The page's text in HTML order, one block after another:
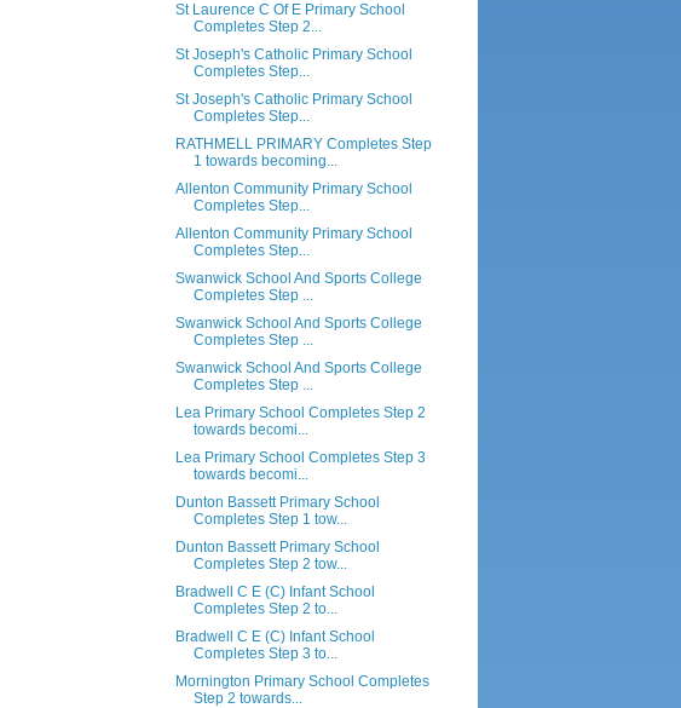
St Laurence C Of E Primary School
Completes Step 2...
St Joseph's Catholic Primary School
Completes Step...
St Joseph's Catholic Primary School
Completes Step...
RATHMELL PRIMARY Completes Step
1 towards becoming...
Allenton Community Primary School
Completes Step...
Allenton Community Primary School
Completes Step...
Swanwick School And Sports College
Completes Step ...
Swanwick School And Sports College
Completes Step ...
Swanwick School And Sports College
Completes Step ...
Lea Primary School Completes Step 2
towards becomi...
Lea Primary School Completes Step 3
towards becomi...
Dunton Bassett Primary School
Completes Step 1 tow...
Dunton Bassett Primary School
Completes Step 2 tow...
Bradwell C E (C) Infant School
Completes Step 2 to...
Bradwell C E (C) Infant School
Completes Step 3 to...
Mornington Primary School Completes
Step 2 towards...